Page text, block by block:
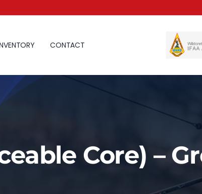
CONTACT
Core) –